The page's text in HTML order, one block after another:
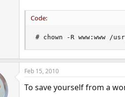
Code:
# chown -R www:www /
Feb 15, 2010
To save yourself from a